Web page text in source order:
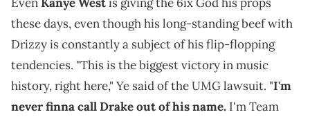
these days, even though his long-standing beef with
Drizzy is constantly a subject of his flip-flopping
tendencies. "This is the biggest victory in music
history, right here," Ye said of the UMG lawsuit. "I'm
never finna call Drake out of his name. I'm Team